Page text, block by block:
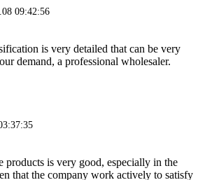
09:42:56
is very detailed that can be very
demand, a professional wholesaler.
products is very good, especially in the
that the company work actively to satisfy